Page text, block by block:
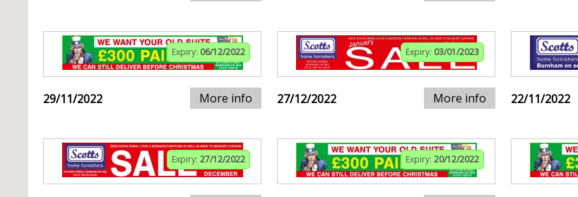
Expiry: 06/12/2022
29/11/2022 More info
Expiry: 03/01/2023
27/12/2022 More info 22/11/2022
Expiry: 27/12/2022 Expiry: 20/12/2022